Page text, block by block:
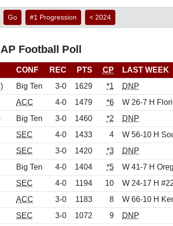
Go #1 Progression < 2024
Football Poll
CONF REC PTS CP
LAST WEEK
Big Ten 3-0 1629 *1
DNP
ACC 4-0 1479 *6
W 26-7 H
Big Ten 3-0 1460 *2
DNP
SEC 4-0 1433 4
W 56-10 H
SEC 3-0 1420 *3
DNP
Big Ten 4-0 1404 *5
W 41-7 H
SEC 4-0 1194 10
W 24-17 H
ACC 3-0 1183 8
W 66-10 H
SEC 3-0 1072 9
DNP